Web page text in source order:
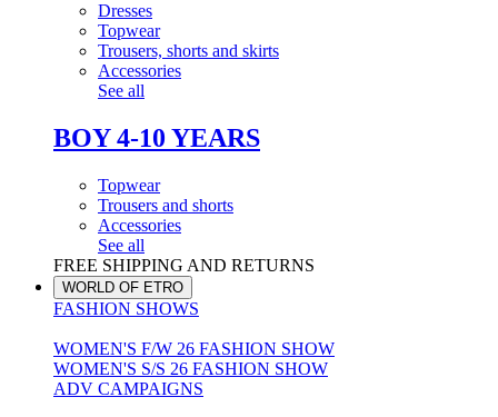
Dresses
Topwear
Trousers, shorts and skirts
Accessories
See all
BOY 4-10 YEARS
Topwear
Trousers and shorts
Accessories
See all
FREE SHIPPING AND RETURNS
WORLD OF ETRO
FASHION SHOWS
WOMEN'S F/W 26 FASHION SHOW
WOMEN'S S/S 26 FASHION SHOW
ADV CAMPAIGNS